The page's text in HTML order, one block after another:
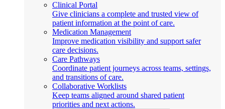
Clinical Portal
Give clinicians a complete and trusted view of
patient information at the point of care.
Medication Management
Improve medication visibility and support safer
care decisions.
Care Pathways
Coordinate patient journeys across teams, settings,
and transitions of care.
Collaborative Worklists
Keep teams aligned around shared patient
priorities and next actions.